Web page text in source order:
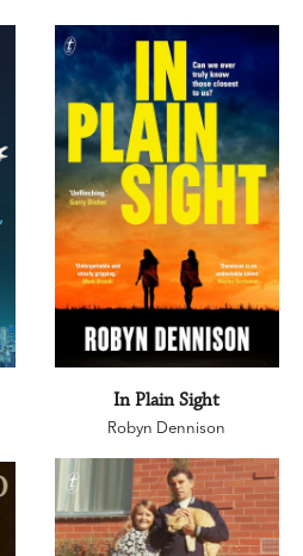
In Plain Sight
Robyn Dennison